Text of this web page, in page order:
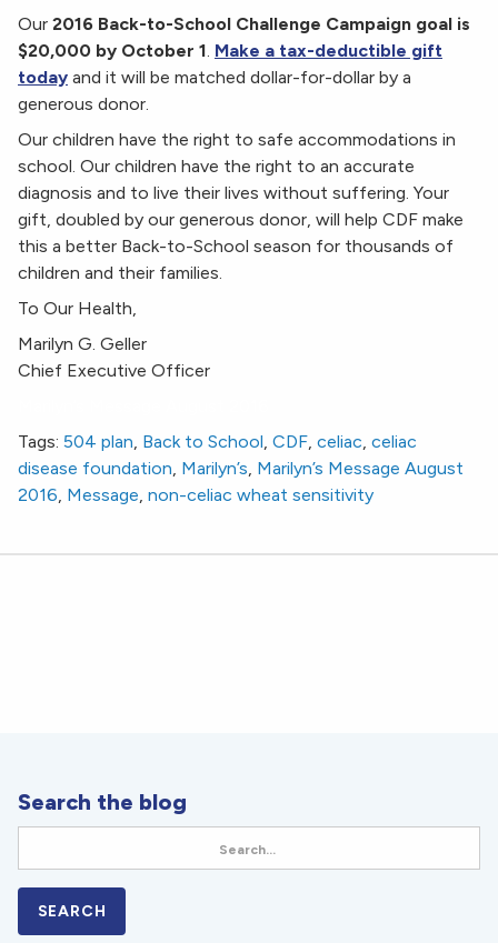
Our 2016 Back-to-School Challenge Campaign goal is
$20,000 by October 1. Make a tax-deductible gift
today and it will be matched dollar-for-dollar by a
generous donor.
Our children have the right to safe accommodations in
school. Our children have the right to an accurate
diagnosis and to live their lives without suffering. Your
gift, doubled by our generous donor, will help CDF make
this a better Back-to-School season for thousands of
children and their families.
To Our Health,
Marilyn G. Geller
Chief Executive Officer
Tags: 504 plan, Back to School, CDF, celiac, celiac
disease foundation, Marilyn’s, Marilyn’s Message August
2016, Message, non-celiac wheat sensitivity
Search the blog